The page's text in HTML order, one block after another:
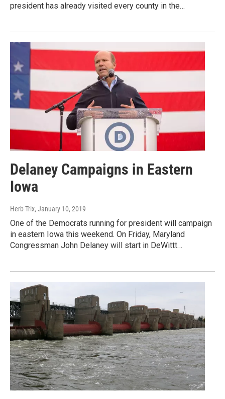
president has already visited every county in the…
Delaney Campaigns in Eastern
Iowa
Herb Trix, January 10, 2019
One of the Democrats running for president will campaign
in eastern Iowa this weekend. On Friday, Maryland
Congressman John Delaney will start in DeWittt…